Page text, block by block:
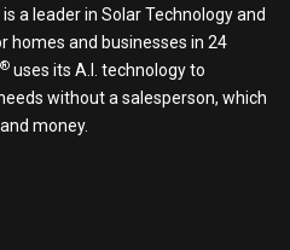
a leader in Solar Technology and
and businesses in 24
® uses its A.I. technology to
without a salesperson, which
money.